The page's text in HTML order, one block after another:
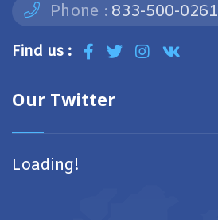
Phone : 833-500-0261
Find us :
Our Twitter
Loading!